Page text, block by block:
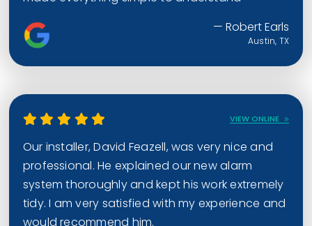
— Robert Earls
Austin, TX
VIEW ONLINE
Our installer, David Feazell, was very nice and
professional. He explained our new alarm
system thoroughly and kept his work extremely
tidy. I am very satisfied with my experience and
would recommend him.